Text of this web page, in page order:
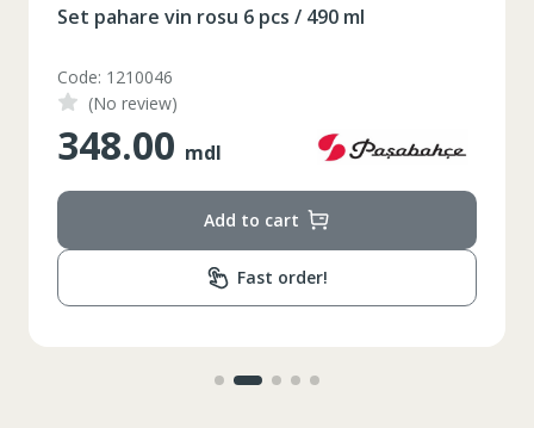
M
2XL
Marime XS 42
164-170
Circumferinta pieptului
74-78
Set pahare vin rosu 6 pcs / 490 ml
Code: 1210046
(No review)
348.00 mdl
Add to cart
Fast order!